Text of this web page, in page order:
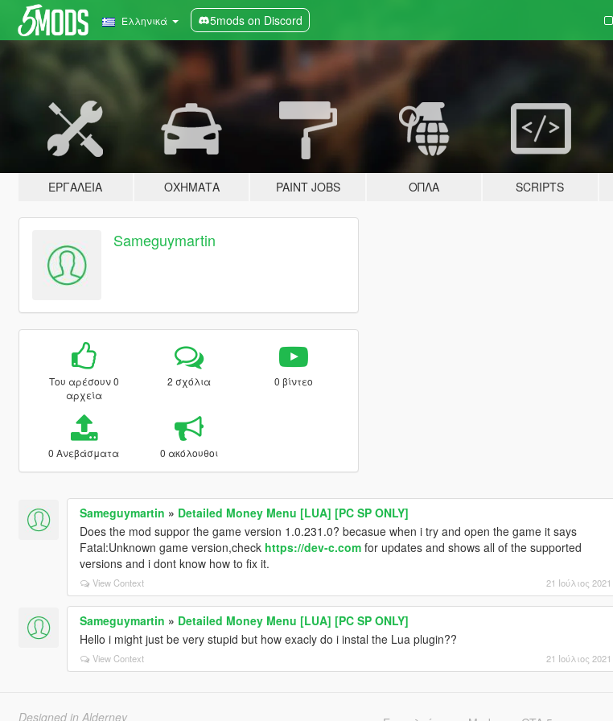
Ελληνικά 5mods on Discord
ΕΡΓΑΛΕΊΑ ΟΧΉΜΑΤΑ PAINT JOBS ΌΠΛΑ SCRIPTS
Sameguymartin
Του αρέσουν 0
αρχεία
2 σχόλια 0 βίντεο
0 Ανεβάσματα 0 ακόλουθοι
Sameguymartin » Detailed Money Menu [LUA] [PC SP ONLY]
Does the mod suppor the game version 1.0.231.0? becasue when i try and open the game it says
Fatal:Unknown game version,check https://dev-c.comfor updates and shows all of the supported
versions and i dont know how to fix it.
View Context 21 Ιούλιος 2021
Sameguymartin » Detailed Money Menu [LUA] [PC SP ONLY]
Hello i might just be very stupid but how exacly do i instal the Lua plugin??
View Context 21 Ιούλιος 2021
Designed in Alderney